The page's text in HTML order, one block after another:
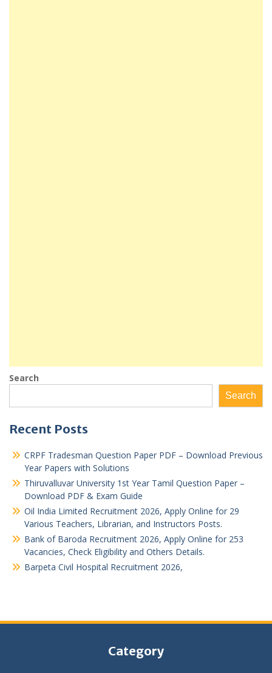
Search
Search
Recent Posts
CRPF Tradesman Question Paper PDF – Download Previous
Year Papers with Solutions
Thiruvalluvar University 1st Year Tamil Question Paper –
Download PDF & Exam Guide
Oil India Limited Recruitment 2026, Apply Online for 29
Various Teachers, Librarian, and Instructors Posts.
Bank of Baroda Recruitment 2026, Apply Online for 253
Vacancies, Check Eligibility and Others Details.
Barpeta Civil Hospital Recruitment 2026,
Category